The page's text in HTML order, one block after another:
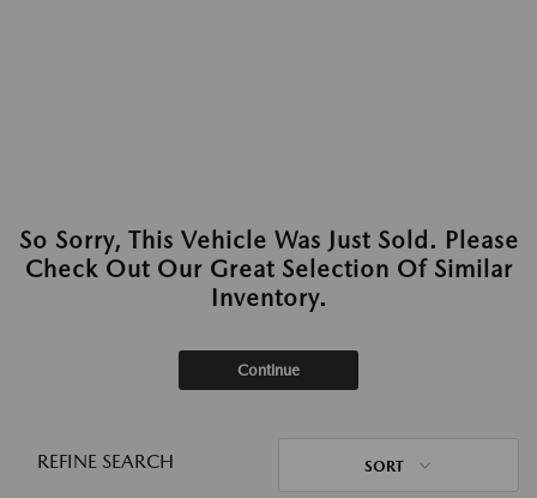
So Sorry, This Vehicle Was Just Sold. Please
Check Out Our Great Selection Of Similar
Inventory.
Continue
REFINE SEARCH SORT